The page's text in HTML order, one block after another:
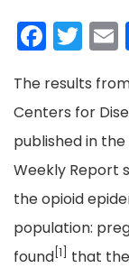
F
a
c
e
b
o
o
k
T
w
itt
er l
The results
Centers for
published in
Weekly Report
the opioid
population:
found [1] that